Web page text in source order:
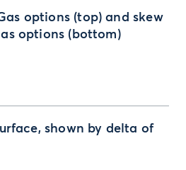
options (top) and skew
options (bottom)
shown by delta of